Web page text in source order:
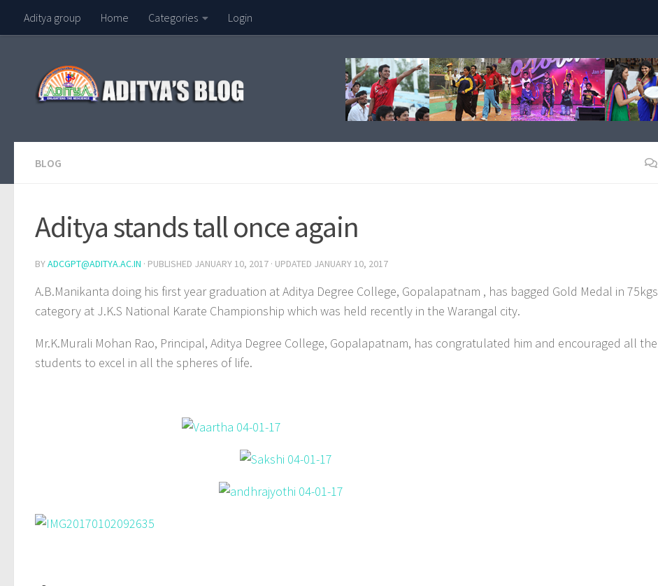
Skip to content
Aditya group Home Categories Login
BLOG
Aditya stands tall once again
BYADCGPT@ADITYA.AC.IN · PUBLISHED JANUARY 10, 2017 · UPDATED JANUARY 10, 2017
A.B.Manikanta doing his first year graduation at Aditya Degree College, Gopalapatnam , has bagged Gold Medal in 75kgs
category at J.K.S National Karate Championship which was held recently in the Warangal city.
Mr.K.Murali Mohan Rao, Principal, Aditya Degree College, Gopalapatnam, has congratulated him and encouraged all the
students to excel in all the spheres of life.